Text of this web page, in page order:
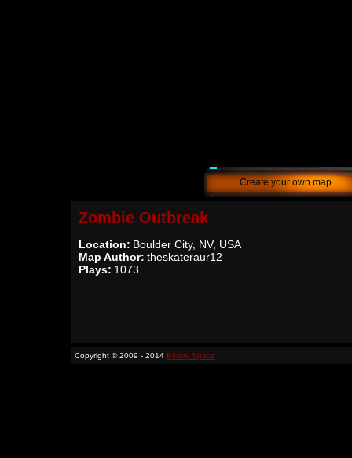
Create your own map
Zombie Outbreak
Location: Boulder City, NV, USA
Map Author: theskateraur12
Plays: 1073
Copyright © 2009 - 2014 Binary Space